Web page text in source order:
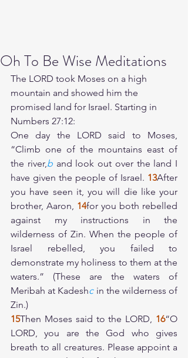
Oh To Be Wise Meditations
The LORD took Moses on a high
mountain and showed him the
promised land for Israel. Starting in
Numbers 27:12:
One day the LORD said to Moses,
“Climb one of the mountains east of
the river,b and look out over the land I
have given the people of Israel. 13After
you have seen it, you will die like your
brother, Aaron, 14for you both rebelled
against my instructions in the
wilderness of Zin. When the people of
Israel rebelled, you failed to
demonstrate my holiness to them at the
waters.” (These are the waters of
Meribah at Kadeshc in the wilderness of
Zin.)
15Then Moses said to the LORD, 16“O
LORD, you are the God who gives
breath to all creatures. Please appoint a